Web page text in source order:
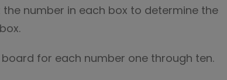
number in each box to determine the
for each number one through ten.